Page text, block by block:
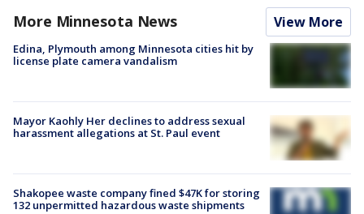
More Minnesota News View More
Edina, Plymouth among Minnesota cities hit by
license plate camera vandalism
Mayor Kaohly Her declines to address sexual
harassment allegations at St. Paul event
Shakopee waste company fined $47K for storing
132 unpermitted hazardous waste shipments